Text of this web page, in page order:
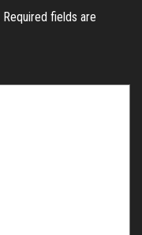
Required fields are